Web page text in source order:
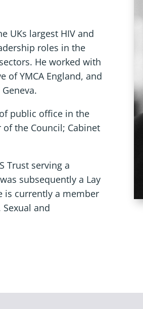
UKs largest HIV and
roles in the
He worked with
of YMCA England, and
public office in the
the Council; Cabinet
Trust serving a
subsequently a Lay
is currently a member
Sexual and